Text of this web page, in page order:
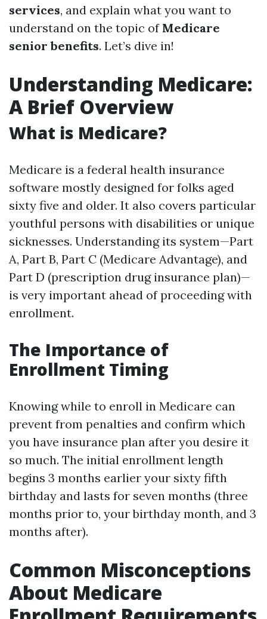
services, and explain what you want to
understand on the topic of Medicare
senior benefits. Let’s dive in!
Understanding Medicare:
A Brief Overview
What is Medicare?
Medicare is a federal health insurance
software mostly designed for folks aged
sixty five and older. It also covers particular
youthful persons with disabilities or unique
sicknesses. Understanding its system—Part
A, Part B, Part C (Medicare Advantage), and
Part D (prescription drug insurance plan)—
is very important ahead of proceeding with
enrollment.
The Importance of
Enrollment Timing
Knowing while to enroll in Medicare can
prevent from penalties and confirm which
you have insurance plan after you desire it
so much. The initial enrollment length
begins 3 months earlier your sixty fifth
birthday and lasts for seven months (three
months prior to, your birthday month, and 3
months after).
Common Misconceptions
About Medicare